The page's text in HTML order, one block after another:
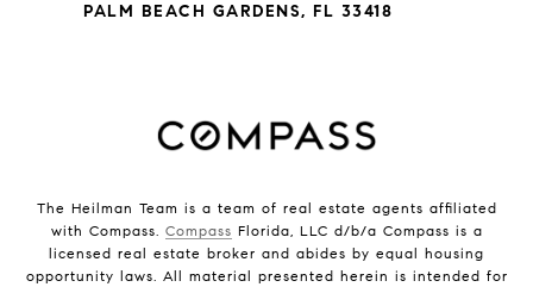
PALM BEACH GARDENS, FL 33418
The Heilman Team is a team of real estate agents affiliated
with Compass. Compass Florida, LLC d/b/a Compass is a
licensed real estate broker and abides by equal housing
opportunity laws. All material presented herein is intended for